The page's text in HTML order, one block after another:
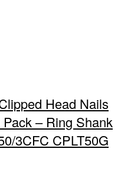
Head Nails
– Ring Shank
3CFC CPLT50G